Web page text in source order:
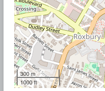
300 m
1000 ft